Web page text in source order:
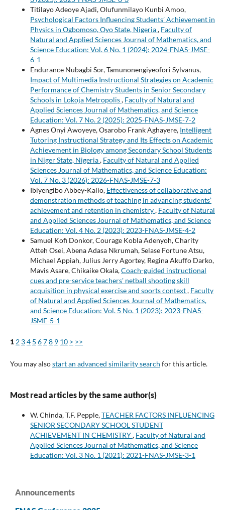
Titilayo Adeoye Ajadi, Olufunmilayo Kunbi Amoo,
Psychological Factors Influencing Students’ Achievement in
Physics in Ogbomoso, Oyo State, Nigeria, Faculty of
Natural and Applied Sciences Journal of Mathematics, and
Science Education: Vol. 6 No. 1 (2024): 2024-FNAS-JMSE-
6-1
Endurance Nubagbi Sor, Tamunonengiyeofori Sylvanus,
Impact of Multimedia Instructional Strategies on Academic
Performance of Chemistry Students in Senior Secondary
Schools in Lokoja Metropolis, Faculty of Natural and
Applied Sciences Journal of Mathematics, and Science
Education: Vol. 7 No. 2 (2025): 2025-FNAS-JMSE-7-2
Agnes Onyi Awoyeye, Osarobo Frank Aghayere, Intelligent
Tutoring Instructional Strategy and Its Effects on Academic
Achievement in Biology among Secondary School Students
in Niger State, Nigeria, Faculty of Natural and Applied
Sciences Journal of Mathematics, and Science Education:
Vol. 7 No. 3 (2026): 2026-FNAS-JMSE-7-3
Ibiyengibo Abbey-Kalio, Effectiveness of collaborative and
demonstration methods of teaching in advancing students’
achievement and retention in chemistry, Faculty of Natural
and Applied Sciences Journal of Mathematics, and Science
Education: Vol. 4 No. 2 (2023): 2023-FNAS-JMSE-4-2
Samuel Kofi Donkor, Courage Kobla Adenyoh, Charity
Atteh Osei, Abena Adasa Nkrumah, Selase Fortune Atsu,
Michael Appiah, Julius Jerry Agortey, Regina Akuffo Darko,
Mavis Asare, Chikaike Okala,Coach-guided instructional
cues and pre-service teachers' netball shooting skill
acquisition in physical exercise and sports context, Faculty
of Natural and Applied Sciences Journal of Mathematics,
and Science Education: Vol. 5 No. 1 (2023): 2023-FNAS-
JSME-5-1
1 2 34 5 678 9 10 > >>
You may alsostart an advanced similarity search for this article.
Most read articles by the same author(s)
W. Chinda, T.F. Pepple,TEACHER FACTORS INFLUENCING
SENIOR SECONDARY SCHOOL STUDENT
ACHIEVEMENT IN CHEMISTRY, Faculty of Natural and
Applied Sciences Journal of Mathematics, and Science
Education: Vol. 3 No. 1 (2021): 2021-FNAS-JMSE-3-1
Announcements